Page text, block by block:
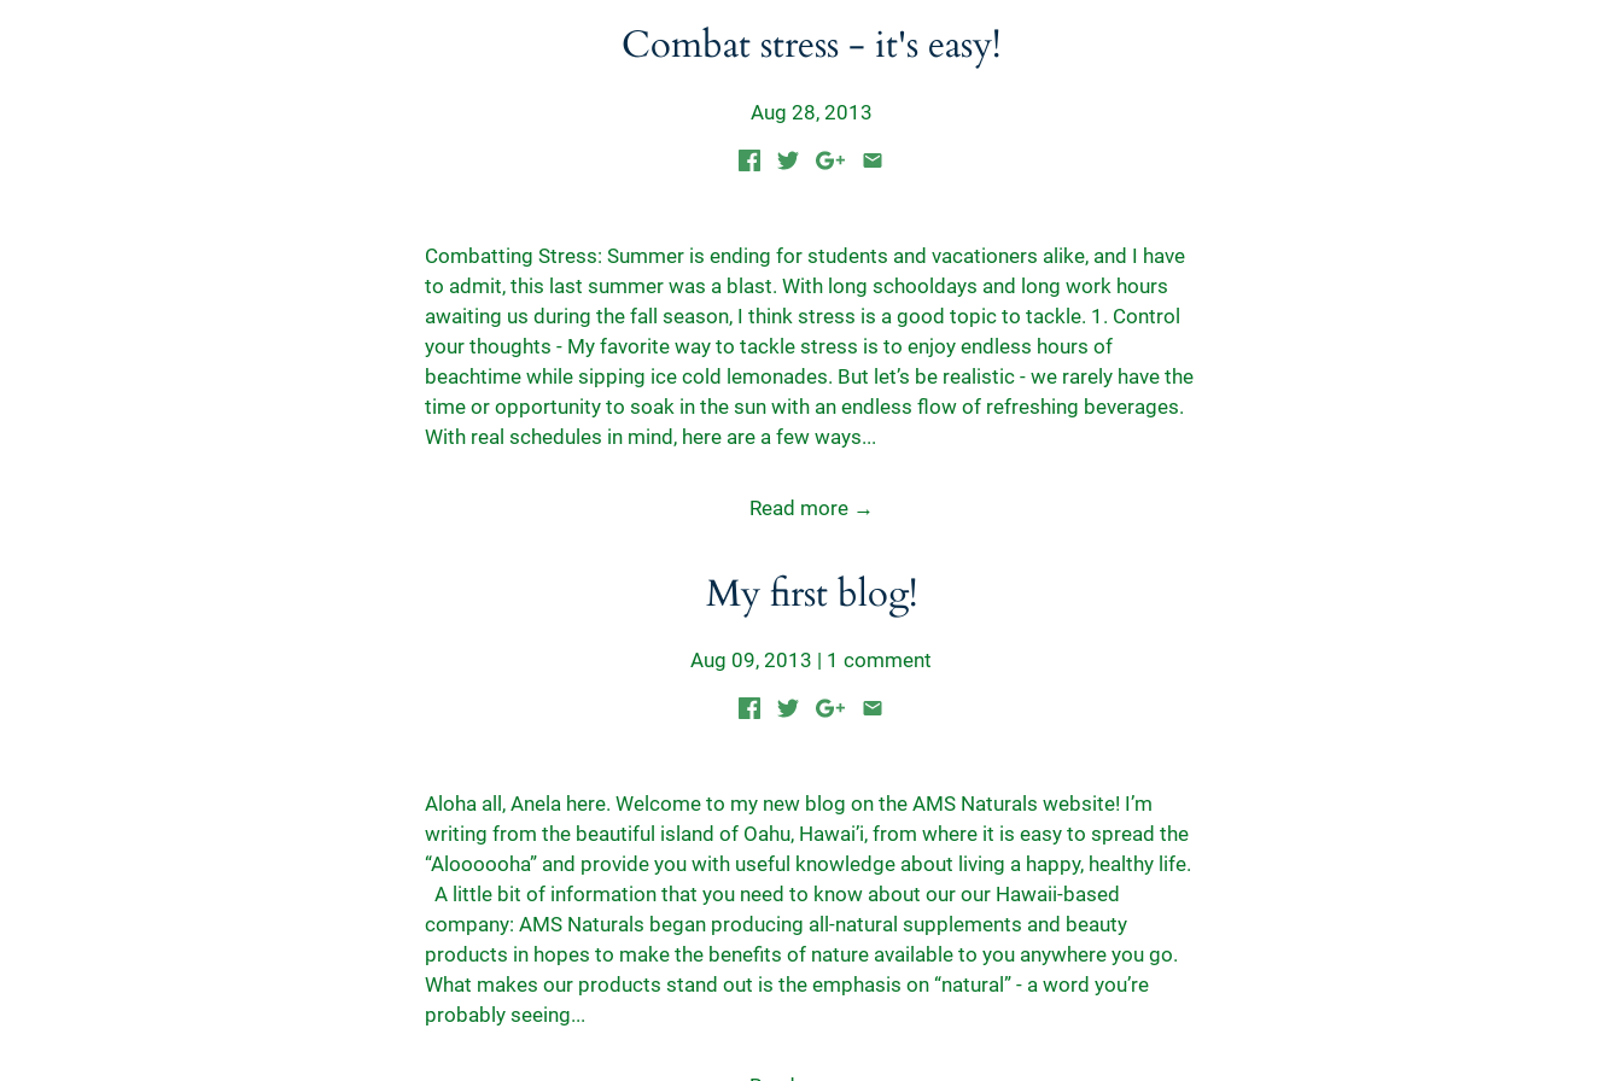
Combat stress - it's easy!
Aug 28, 2013
Combatting Stress: Summer is ending for students and vacationers alike, and I have
to admit, this last summer was a blast. With long schooldays and long work hours
awaiting us during the fall season, I think stress is a good topic to tackle. 1. Control
your thoughts - My favorite way to tackle stress is to enjoy endless hours of
beachtime while sipping ice cold lemonades. But let’s be realistic - we rarely have the
time or opportunity to soak in the sun with an endless flow of refreshing beverages.
With real schedules in mind, here are a few ways...
Read more →
My first blog!
Aug 09, 2013 | 1 comment
Aloha all, Anela here. Welcome to my new blog on the AMS Naturals website! I’m
writing from the beautiful island of Oahu, Hawai’i, from where it is easy to spread the
“Aloooooha” and provide you with useful knowledge about living a happy, healthy life.
A little bit of information that you need to know about our our Hawaii-based
company: AMS Naturals began producing all-natural supplements and beauty
products in hopes to make the benefits of nature available to you anywhere you go.
What makes our products stand out is the emphasis on “natural” - a word you’re
probably seeing...